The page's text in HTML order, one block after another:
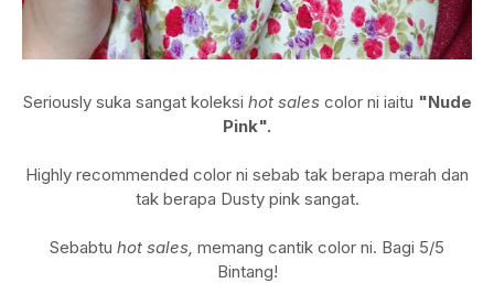
Seriously suka sangat koleksi hot salescolor ni iaitu "Nude
Pink".
Highly recommended color ni sebab tak berapa merah dan
tak berapa Dusty pink sangat.
Sebabtu hot sales, memang cantik color ni. Bagi 5/5
Bintang!